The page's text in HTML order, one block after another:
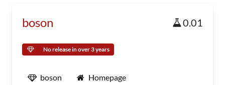
boson 0.01
No release in over 3 years
boson Homepage